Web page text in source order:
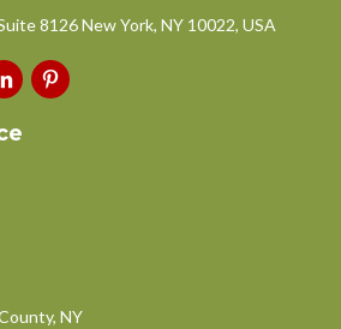
8126 New York, NY 10022, USA
NY